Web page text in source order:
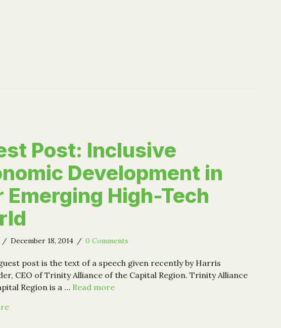
Post: Inclusive
Development in
Emerging High-Tech
/ December 18, 2014 / 0 Comments
post is the text of a speech given recently by Harris
CEO of Trinity Alliance of the Capital Region. Trinity Alliance
Region is a … Read more
about Guest Post: Inclusive Economic Development in Our Emerging